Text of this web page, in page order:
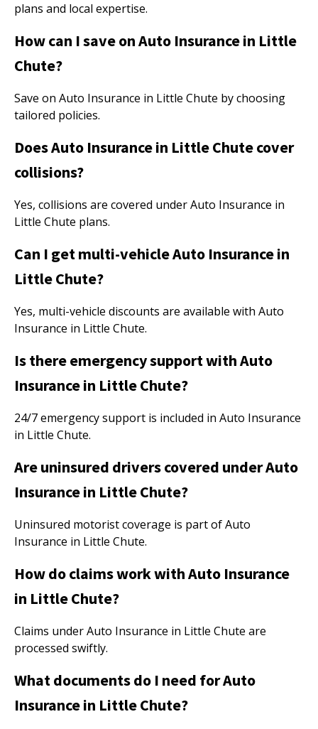
plans and local expertise.
How can I save on Auto Insurance in Little
Chute?
Save on Auto Insurance in Little Chute by choosing
tailored policies.
Does Auto Insurance in Little Chute cover
collisions?
Yes, collisions are covered under Auto Insurance in
Little Chute plans.
Can I get multi-vehicle Auto Insurance in
Little Chute?
Yes, multi-vehicle discounts are available with Auto
Insurance in Little Chute.
Is there emergency support with Auto
Insurance in Little Chute?
24/7 emergency support is included in Auto Insurance
in Little Chute.
Are uninsured drivers covered under Auto
Insurance in Little Chute?
Uninsured motorist coverage is part of Auto
Insurance in Little Chute.
How do claims work with Auto Insurance
in Little Chute?
Claims under Auto Insurance in Little Chute are
processed swiftly.
What documents do I need for Auto
Insurance in Little Chute?